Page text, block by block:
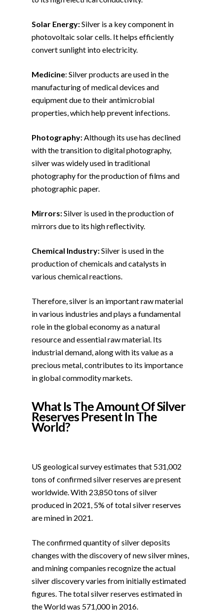
Solar Energy:Silver is a key component in
photovoltaic solar cells. It helps efficiently
convert sunlight into electricity.
Medicine: Silver products are used in the
manufacturing of medical devices and
equipment due to their antimicrobial
properties, which help prevent infections.
Photography:Although its use has declined
with the transition to digital photography,
silver was widely used in traditional
photography for the production of films and
photographic paper.
Mirrors:Silver is used in the production of
mirrors due to its high reflectivity.
Chemical Industry:Silver is used in the
production of chemicals and catalysts in
various chemical reactions.
Therefore, silver is an important raw material
in various industries and plays a fundamental
role in the global economy as a natural
resource and essential raw material. Its
industrial demand, along with its value as a
precious metal, contributes to its importance
in global commodity markets.
What Is The Amount Of Silver
Reserves Present In The
World?
US geological survey estimates that 531,002
tons of confirmed silver reserves are present
worldwide. With 23,850 tons of silver
produced in 2021, 5% of total silver reserves
are mined in 2021.
The confirmed quantity of silver deposits
changes with the discovery of new silver mines,
and mining companies recognize the actual
silver discovery varies from initially estimated
figures. The total silver reserves estimated in
the World was 571,000 in 2016.